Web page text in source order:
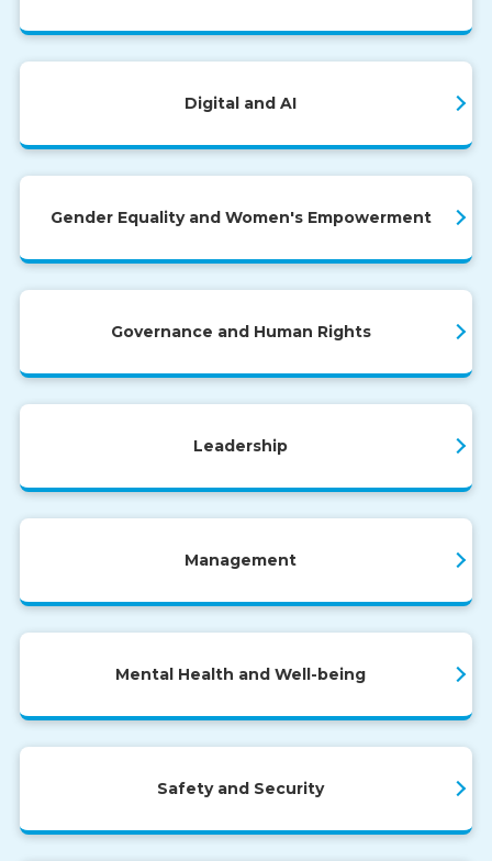
Digital and AI
Gender Equality and Women's Empowerment
Governance and Human Rights
Leadership
Management
Mental Health and Well-being
Safety and Security